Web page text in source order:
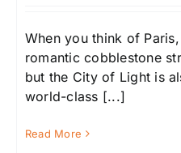
When you think of
romantic cobblestone
but the City of Light is
world-class [...]
Read More